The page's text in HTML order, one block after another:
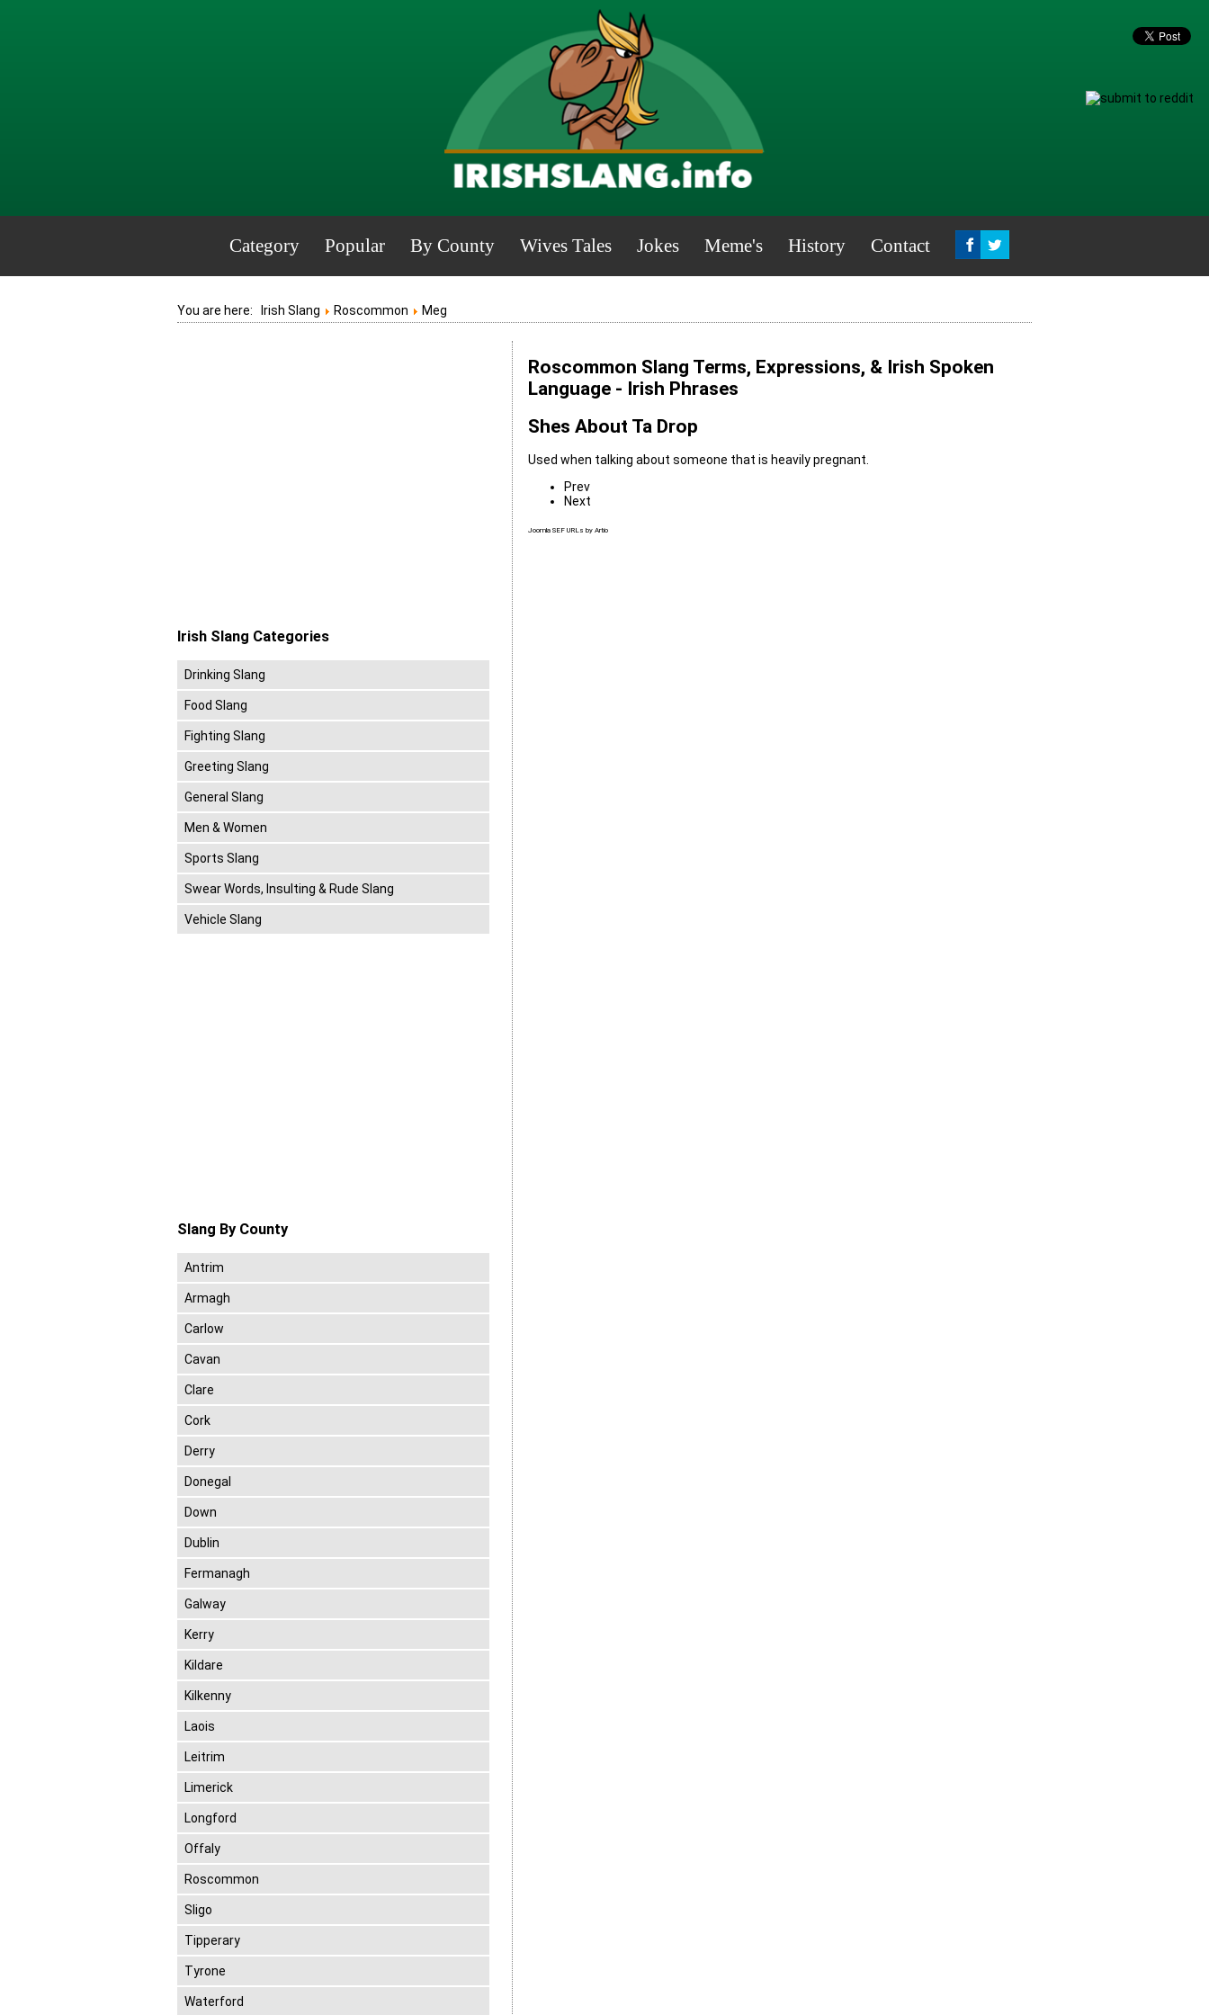
Category Popular By County Wives Tales Jokes Meme's History Contact
You are here: Irish Slang Roscommon Meg
Roscommon Slang Terms, Expressions, & Irish Spoken
Language - Irish Phrases
Shes About Ta Drop
Used when talking about someone that is heavily pregnant.
Prev
Next
Joomla SEF URLs by Artio
Irish Slang Categories
Drinking Slang
Food Slang
Fighting Slang
Greeting Slang
General Slang
Men & Women
Sports Slang
Swear Words, Insulting & Rude Slang
Vehicle Slang
Slang By County
Antrim
Armagh
Carlow
Cavan
Clare
Cork
Derry
Donegal
Down
Dublin
Fermanagh
Galway
Kerry
Kildare
Kilkenny
Laois
Leitrim
Limerick
Longford
Offaly
Roscommon
Sligo
Tipperary
Tyrone
Waterford